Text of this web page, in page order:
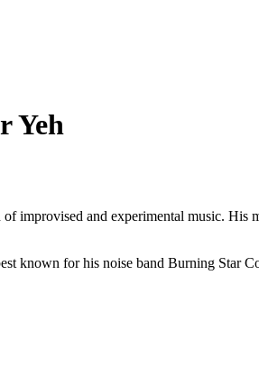
Yeh
and experimental music. His
known for his noise band Burning Star